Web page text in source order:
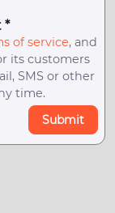
*
of service, and
its customers
SMS or other
time.
Submit